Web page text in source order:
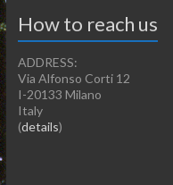
How to reach us
ADDRESS:
Via Alfonso Corti 12
I-20133 Milano
Italy
(details)